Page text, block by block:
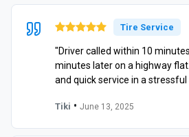
Tire Service
"Driver called within 10
minutes later on a highway
and quick service in a stressful
Tiki • June 13, 2025